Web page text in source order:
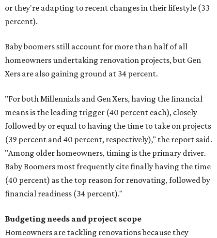
or they're adapting to recent changes in their lifestyle (33
percent).
Baby boomers still account for more than half of all
homeowners undertaking renovation projects, but Gen
Xers are also gaining ground at 34 percent.
"For both Millennials and Gen Xers, having the financial
means is the leading trigger (40 percent each), closely
followed by or equal to having the time to take on projects
(39 percent and 40 percent, respectively)," the report said.
"Among older homeowners, timing is the primary driver.
Baby Boomers most frequently cite finally having the time
(40 percent) as the top reason for renovating, followed by
financial readiness (34 percent)."
Budgeting needs and project scope
Homeowners are tackling renovations because they